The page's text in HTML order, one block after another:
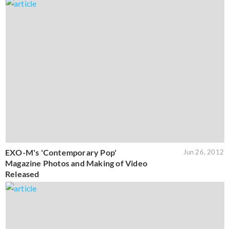
EXO-M's 'Contemporary Pop'
Magazine Photos and Making of Video
Released
Jun 26, 2012